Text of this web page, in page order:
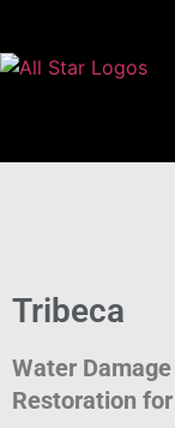
Tribeca
Water
Restoration